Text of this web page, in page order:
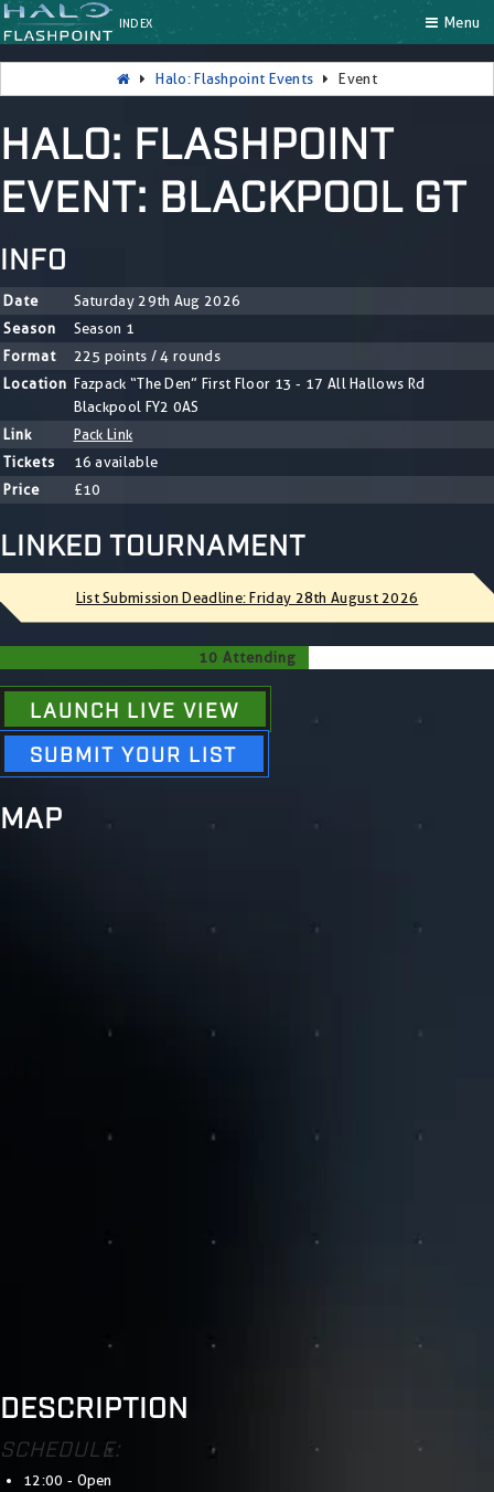
INDEX Menu
Halo: Flashpoint Events Event
HALO: FLASHPOINT
EVENT: BLACKPOOL GT
INFO
Date
Saturday 29th Aug 2026
Season
Season 1
Format
225 points / 4 rounds
Location Fazpack “The Den” First Floor 13 - 17 All Hallows Rd
Blackpool FY2 0AS
Link
Pack Link
Tickets
16 available
Price
£10
LINKED TOURNAMENT
List Submission Deadline: Friday 28th August 2026
10 Attending
LAUNCH LIVE VIEW
SUBMIT YOUR LIST
MAP
DESCRIPTION
SCHEDULE:
12:00 - Open